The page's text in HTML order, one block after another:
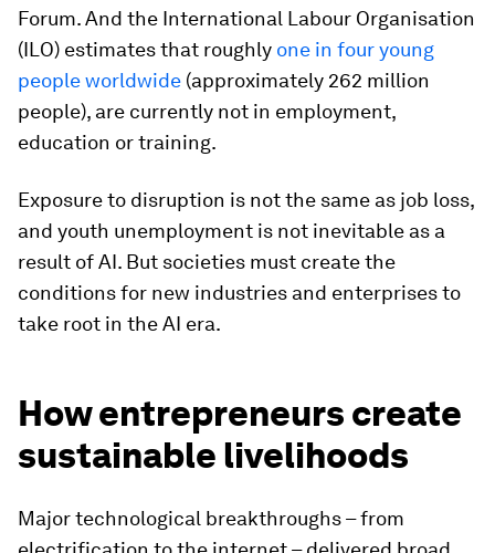
Forum. And the International Labour Organisation
(ILO) estimates that roughly one in four young
people worldwide (approximately 262 million
people), are currently not in employment,
education or training.
Exposure to disruption is not the same as job loss,
and youth unemployment is not inevitable as a
result of AI. But societies must create the
conditions for new industries and enterprises to
take root in the AI era.
How entrepreneurs create
sustainable livelihoods
Major technological breakthroughs – from